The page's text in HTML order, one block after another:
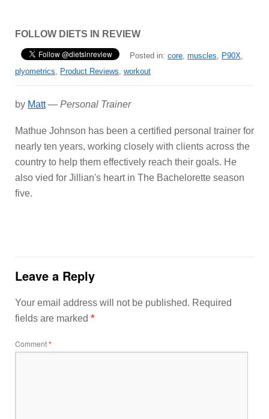
FOLLOW DIETS IN REVIEW
Posted in: core, muscles, P90X,
plyometrics, Product Reviews, workout
by Matt— Personal Trainer
Mathue Johnson has been a certified personal trainer for
nearly ten years, working closely with clients across the
country to help them effectively reach their goals. He
also vied for Jillian's heart in The Bachelorette season
five.
Leave a Reply
Your email address will not be published. Required
fields are marked *
Comment*